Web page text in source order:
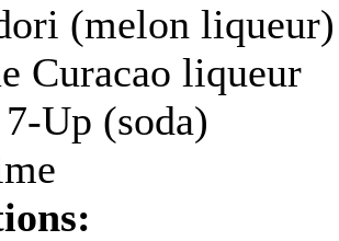
(melon liqueur)
Curacao liqueur
Up (soda)